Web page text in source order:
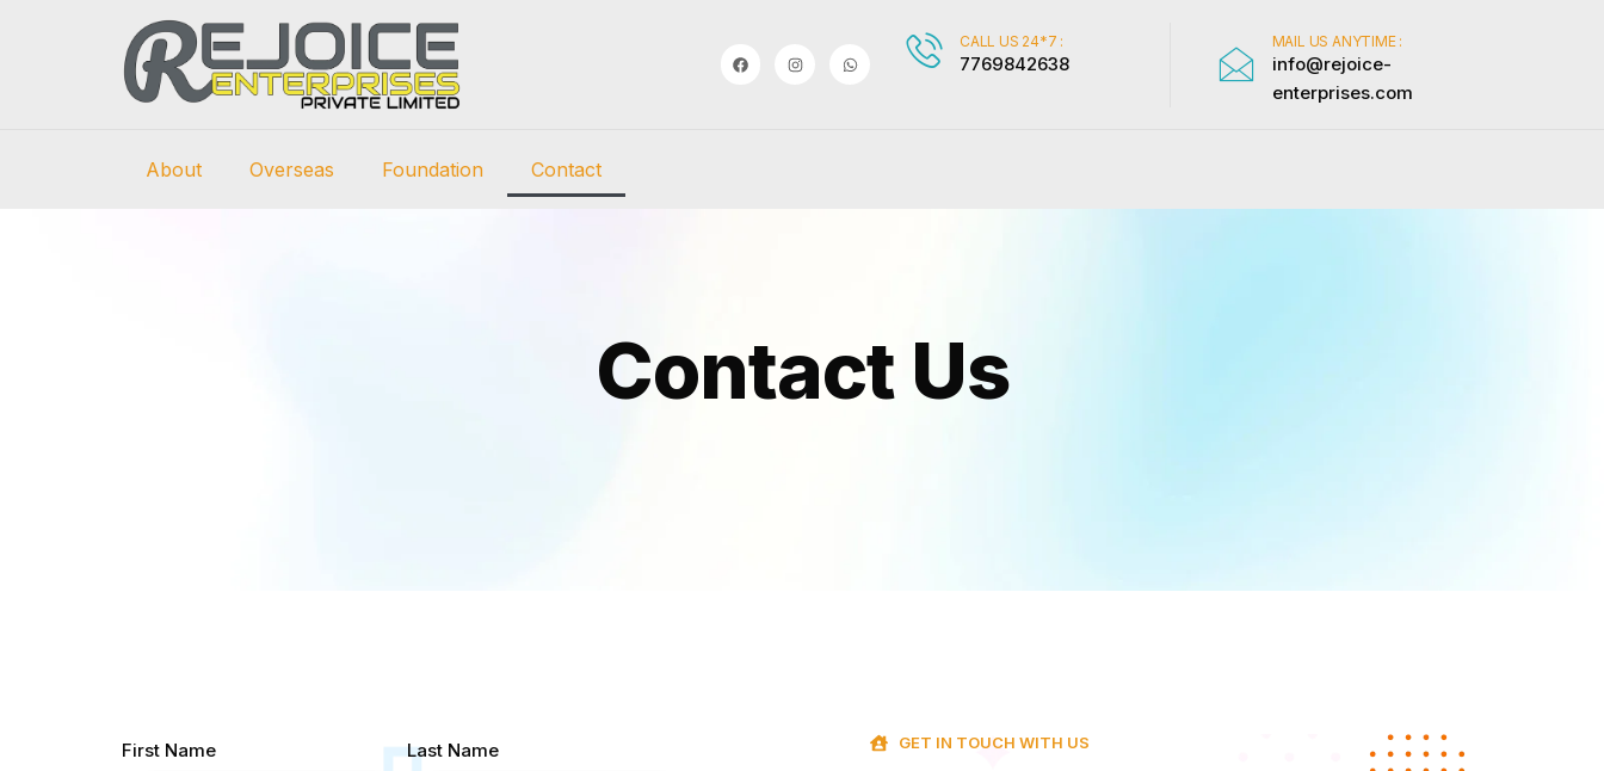
CALL US 24*7 :
7769842638
MAIL US ANYTIME :
info@rejoice-
enterprises.com
About Overseas Foundation Contact
Contact Us
First Name Last Name GET IN TOUCH WITH US